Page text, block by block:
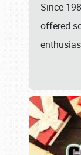
Since
offered